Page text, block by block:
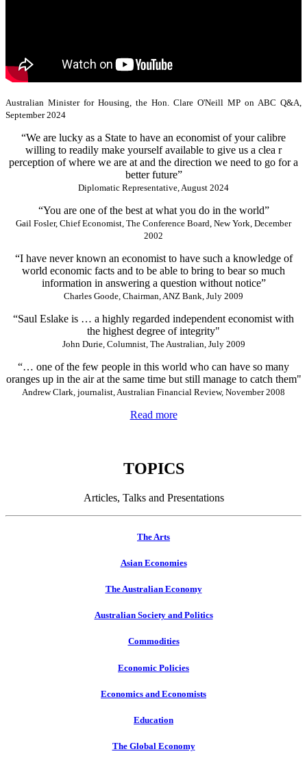
Australian Minister for Housing, the Hon. Clare O'Neill MP on ABC Q&A,
September 2024
“We are lucky as a State to have an economist of your calibre
willing to readily make yourself available to give us a clea r
perception of where we are at and the direction we need to go for a
better future”
Diplomatic Representative, August 2024
“You are one of the best at what you do in the world”
Gail Fosler, Chief Economist, The Conference Board, New York, December
2002
“I have never known an economist to have such a knowledge of
world economic facts and to be able to bring to bear so much
information in answering a question without notice”
Charles Goode, Chairman, ANZ Bank, July 2009
“Saul Eslake is … a highly regarded independent economist with
the highest degree of integrity"
John Durie, Columnist, The Australian, July 2009
“… one of the few people in this world who can have so many
oranges up in the air at the same time but still manage to catch them"
Andrew Clark, journalist, Australian Financial Review, November 2008
Read more
TOPICS
Articles, Talks and Presentations
The Arts
Asian Economies
The Australian Economy
Australian Society and Politics
Commodities
Economic Policies
Economics and Economists
Education
The Global Economy